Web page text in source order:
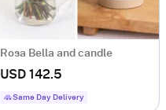
Rosa Bella and candle
USD 142.5
Same Day Delivery